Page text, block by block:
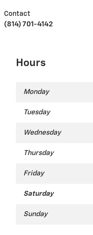
Contact
(814) 701-4142
Hours
Monday
Tuesday
Wednesday
Thursday
Friday
Saturday
Sunday